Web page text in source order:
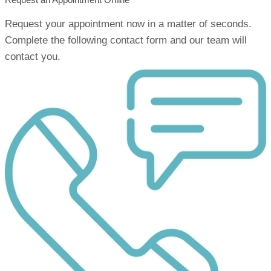
Request your appointment now in a matter of seconds.
Complete the following contact form and our team will
contact you.